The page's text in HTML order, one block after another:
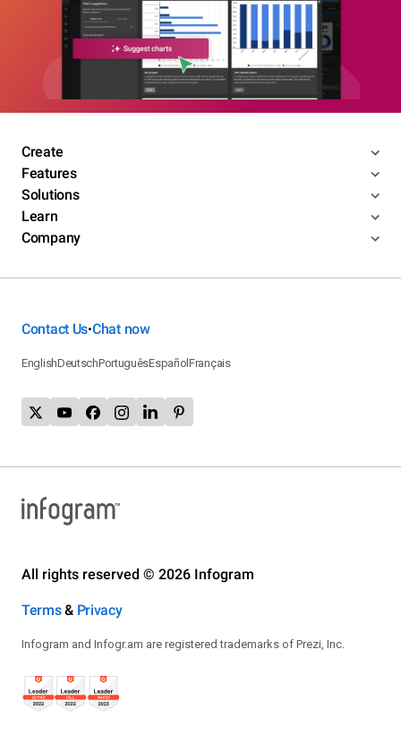
Create
Features
Solutions
Learn
Company
Contact Us•Chat now
EnglishDeutschPortuguêsEspañolFrançais
All rights reserved © 2026 Infogram
Terms& Privacy
Infogram and Infogr.am are registered trademarks of Prezi, Inc.